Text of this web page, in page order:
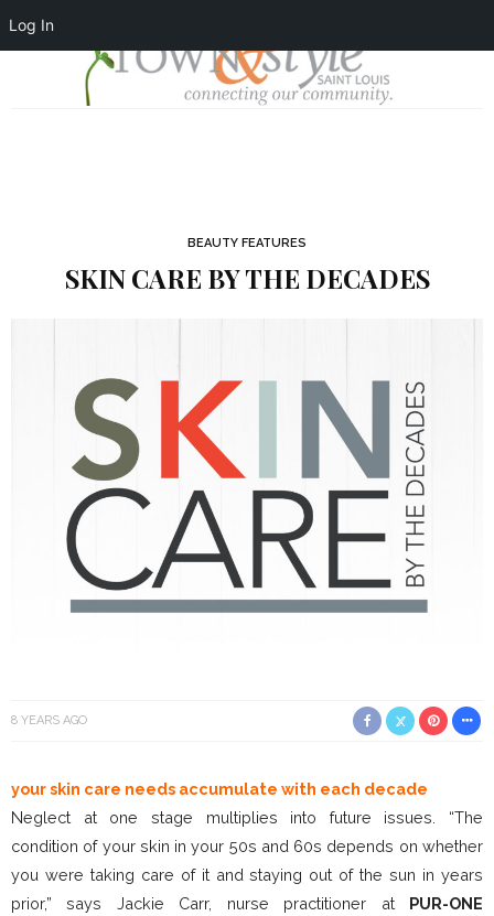
Log In
BEAUTY FEATURES
SKIN CARE BY THE DECADES
8 YEARS AGO
your skin care needs accumulate with each decade
Neglect at one stage multiplies into future issues. “The
condition of your skin in your 50s and 60s depends on whether
you were taking care of it and staying out of the sun in years
prior,” says Jackie Carr, nurse practitioner at PUR-ONE